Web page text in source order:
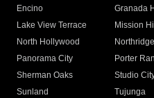
Encino
Granada
Lake View Terrace
Mission
North Hollywood
Northridge
Panorama City
Porter
Sherman Oaks
Studio
Sunland
Tujunga